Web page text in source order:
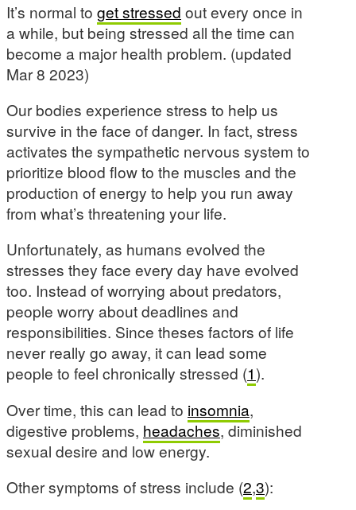
It’s normal to get stressed out every once in
a while, but being stressed all the time can
become a major health problem. (updated
Mar 8 2023)
Our bodies experience stress to help us
survive in the face of danger. In fact, stress
activates the sympathetic nervous system to
prioritize blood flow to the muscles and the
production of energy to help you run away
from what’s threatening your life.
Unfortunately, as humans evolved the
stresses they face every day have evolved
too. Instead of worrying about predators,
people worry about deadlines and
responsibilities. Since theses factors of life
never really go away, it can lead some
people to feel chronically stressed (1).
Over time, this can lead to insomnia,
digestive problems, headaches, diminished
sexual desire and low energy.
Other symptoms of stress include (2,3):